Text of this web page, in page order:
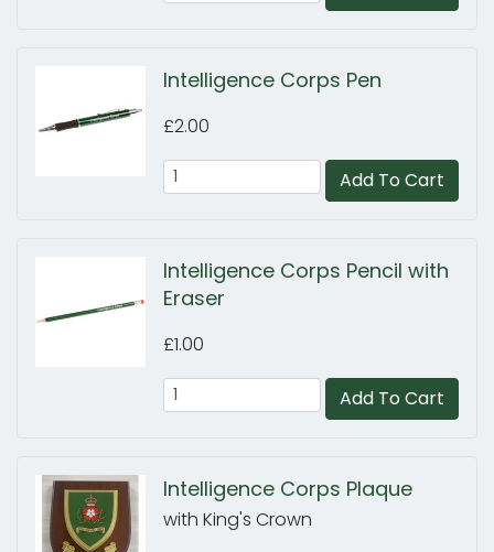
Intelligence Corps Pen
£2.00
Add To Cart
Intelligence Corps Pencil with
Eraser
£1.00
Add To Cart
Intelligence Corps Plaque
with King's Crown